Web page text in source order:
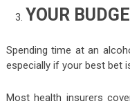
YOUR
Spending time at an
especially if your best bet
Most health insurers